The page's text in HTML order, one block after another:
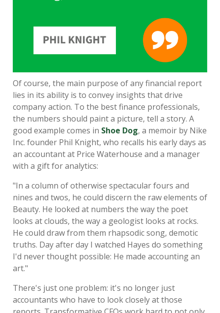
Of course, the main purpose of any financial report
lies in its ability is to convey insights that drive
company action. To the best finance professionals,
the numbers should paint a picture, tell a story. A
good example comes in Shoe Dog, a memoir by Nike
Inc. founder Phil Knight, who recalls his early days as
an accountant at Price Waterhouse and a manager
with a gift for analytics:
"In a column of otherwise spectacular fours and
nines and twos, he could discern the raw elements of
Beauty. He looked at numbers the way the poet
looks at clouds, the way a geologist looks at rocks.
He could draw from them rhapsodic song, demotic
truths. Day after day I watched Hayes do something
I'd never thought possible: He made accounting an
art."
There's just one problem: it's no longer just
accountants who have to look closely at those